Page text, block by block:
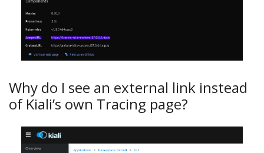
Why do I see an external link instead
of Kiali’s own Tracing page?